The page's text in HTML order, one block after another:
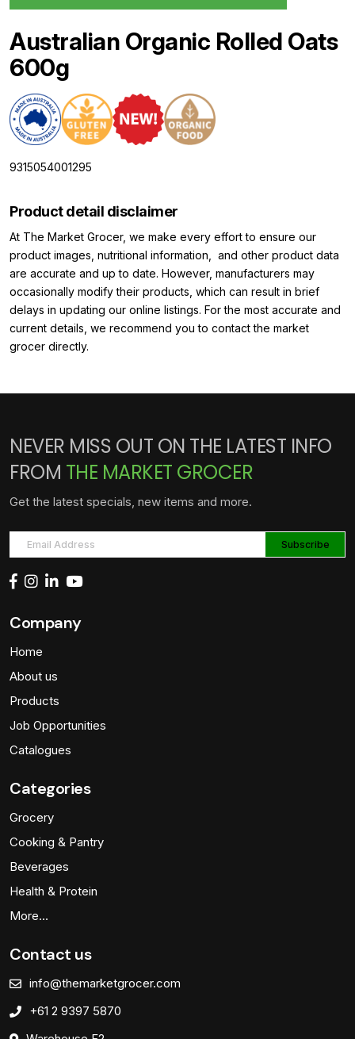
Australian Organic Rolled Oats
600g
9315054001295
Product detail disclaimer
At The Market Grocer, we make every effort to ensure our
product images, nutritional information, and other product data
are accurate and up to date. However, manufacturers may
occasionally modify their products, which can result in brief
delays in updating our online listings. For the most accurate and
current details, we recommend you to contact the market
grocer directly.
NEVER MISS OUT ON THE LATEST INFO
FROM THE MARKET GROCER
Get the latest specials, new items and more.
Company
Home
About us
Products
Job Opportunities
Catalogues
Categories
Grocery
Cooking & Pantry
Beverages
Health & Protein
More…
Contact us
info@themarketgrocer.com
+61 2 9397 5870